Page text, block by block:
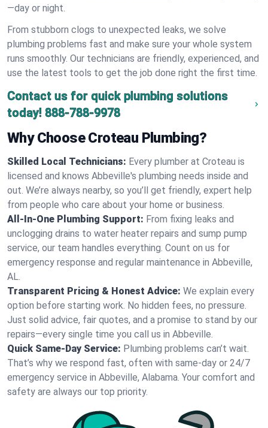
—day or night.
From stubborn clogs to unexpected leaks, we solve
plumbing problems fast and make sure your whole system
runs smoothly. Our technicians are friendly, experienced, and
use the latest tools to get the job done right the first time.
Contact us for quick plumbing solutions
today! 888-788-9978
Why Choose Croteau Plumbing?
Skilled Local Technicians: Every plumber at Croteau is
licensed and knows Abbeville's plumbing needs inside and
out. We’re always nearby, so you’ll get friendly, expert help
from people who care about your home or business.
All-In-One Plumbing Support: From fixing leaks and
unclogging drains to water heater repairs and sump pump
service, our team handles everything. Count on us for
emergency response and regular maintenance in Abbeville,
AL.
Transparent Pricing & Honest Advice: We explain every
option before starting work. No hidden fees, no pressure.
Just solid advice, fair quotes, and a promise to stand by our
repairs—every single time you call us in Abbeville.
Quick Same-Day Service: Plumbing problems can’t wait.
That’s why we respond fast, often with same-day or 24/7
emergency service in Abbeville, Alabama. Your comfort and
safety are always our top priority.